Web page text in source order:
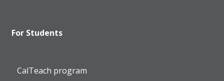
For Students
CalTeach program